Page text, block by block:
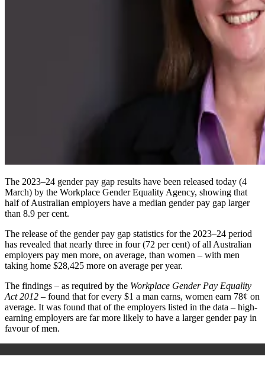
The 2023–24 gender pay gap results have been released today (4
March) by the Workplace Gender Equality Agency, showing that
half of Australian employers have a median gender pay gap larger
than 8.9 per cent.
The release of the gender pay gap statistics for the 2023–24 period
has revealed that nearly three in four(72 per cent) of all Australian
employers pay men more, on average, than women – with men
taking home $28,425 more on average per year.
The findings – as required by the Workplace Gender Pay Equality
Act 2012 – found that for every $1 a man earns, women earn 78¢ on
average. It was found that of the employers listed in the data – high-
earning employers are far more likely to have a larger gender pay in
favour of men.